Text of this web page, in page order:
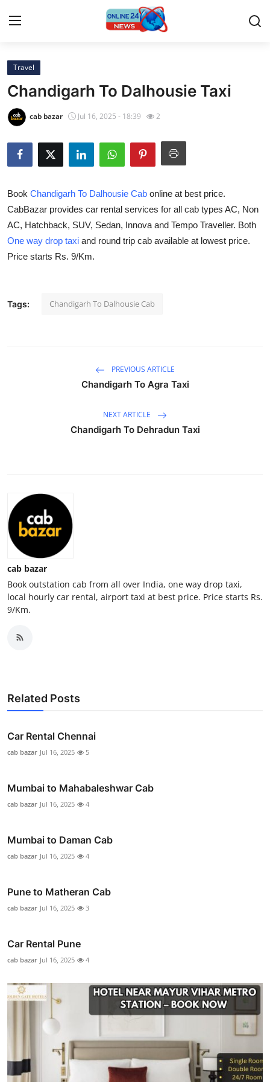
Home
Contact
Travel
Privacy Policy
About
News Network
Hosting
Real Estate
General
Top 10
How To
Support Number
Travel
Chandigarh To Dalhousie Taxi
cab bazar Jul 16, 2025 - 18:39 2
Book Chandigarh To Dalhousie Cab online at best price.
CabBazar provides car rental services for all cab types AC, Non
AC, Hatchback, SUV, Sedan, Innova and Tempo Traveller. Both
One way drop taxi and round trip cab available at lowest price.
Price starts Rs. 9/Km.
Tags: Chandigarh To Dalhousie Cab
PREVIOUS ARTICLE
Chandigarh To Agra Taxi
NEXT ARTICLE
Chandigarh To Dehradun Taxi
cab bazar
Book outstation cab from all over India, one way drop taxi,
local hourly car rental, airport taxi at best price. Price starts Rs.
9/Km.
Related Posts
Car Rental Chennai
cab bazar Jul 16, 2025 5
Mumbai to Mahabaleshwar Cab
cab bazar Jul 16, 2025 4
Mumbai to Daman Cab
cab bazar Jul 16, 2025 4
Pune to Matheran Cab
cab bazar Jul 16, 2025 3
Car Rental Pune
cab bazar Jul 16, 2025 4